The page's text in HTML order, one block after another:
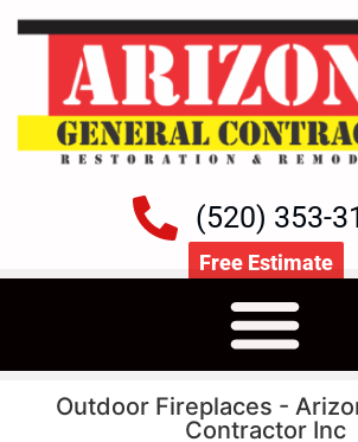
(520) 353-
Free Estimate
Outdoor Fireplaces -
Contractor Inc